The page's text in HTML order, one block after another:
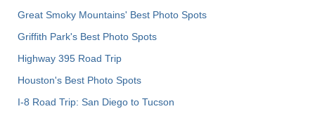
Great Smoky Mountains' Best Photo Spots
Griffith Park's Best Photo Spots
Highway 395 Road Trip
Houston's Best Photo Spots
I-8 Road Trip: San Diego to Tucson